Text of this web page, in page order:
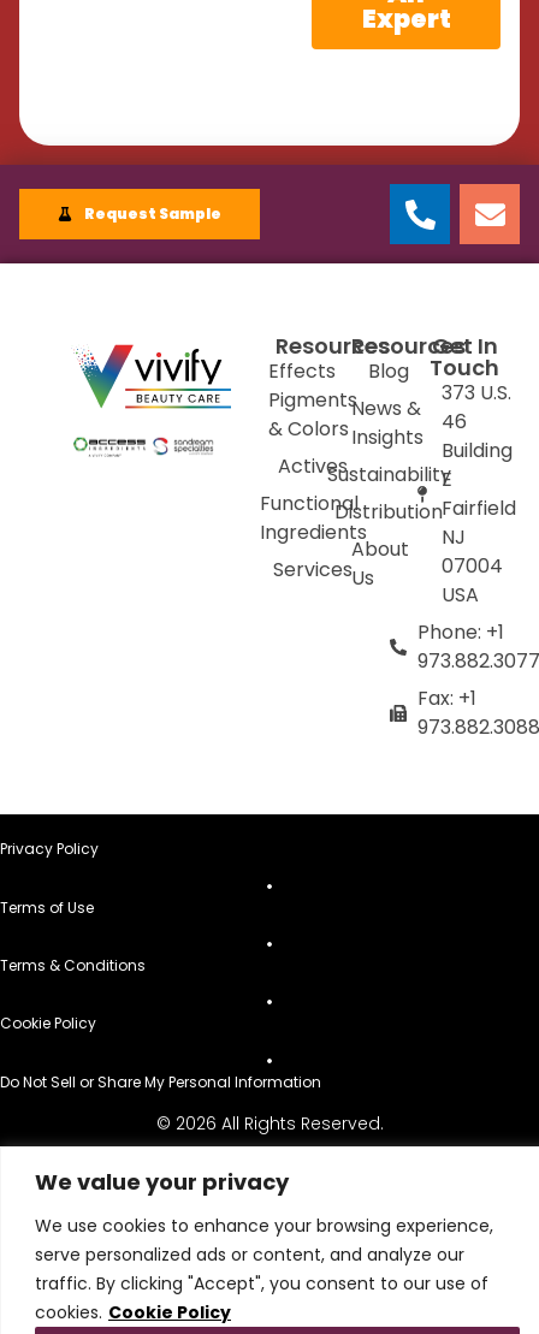
We value your privacy
We use cookies to enhance your browsing experience,
serve personalized ads or content, and analyze our
traffic. By clicking "Accept", you consent to our use of
cookies. Cookie Policy
Expert
Request Sample
Resources
Effects
Pigments
& Colors
Actives
Functional
Ingredients
Services
Resources
Blog
News &
Insights
Sustainability
Distribution
About
Us
Get In
Touch
373 U.S.
46
Building
E
Fairfield
NJ
07004
USA
Phone: +1
973.882.3077
Fax: +1
973.882.3088
Privacy Policy
Terms of Use
Terms & Conditions
Cookie Policy
Do Not Sell or Share My Personal Information
© 2026 All Rights Reserved.